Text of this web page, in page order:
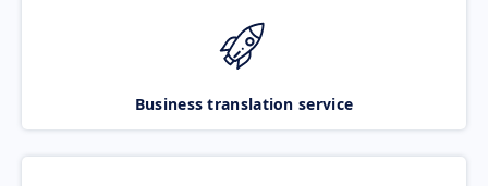
Business translation service